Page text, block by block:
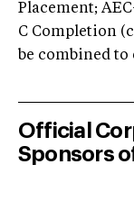
Placement;
C Completion
be combined to
Official
Sponsors